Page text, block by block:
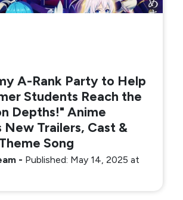
A-Rank Party to Help
Students Reach the
Depths!" Anime
New Trailers, Cast &
Song
- Published: May 14, 2025 at